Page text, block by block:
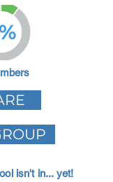
isn't in... yet!